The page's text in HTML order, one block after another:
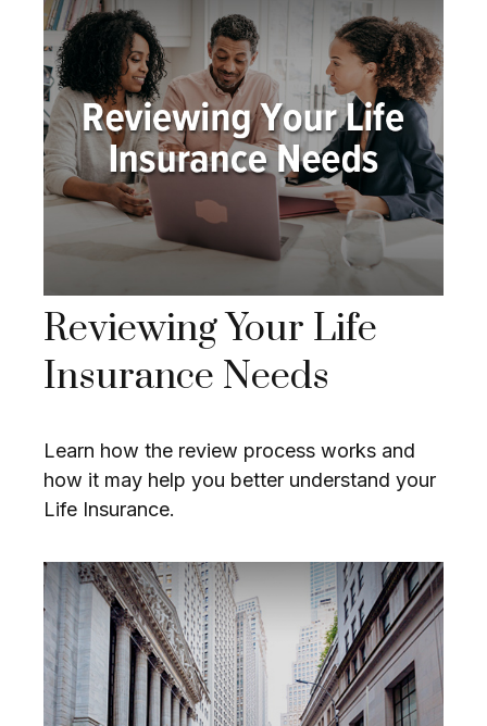
Reviewing Your Life
Insurance Needs
Learn how the review process works and
how it may help you better understand your
Life Insurance.